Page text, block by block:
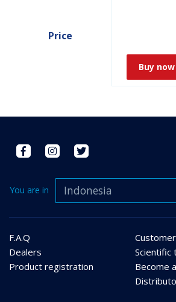
Price
Buy now
You are in Indonesia
F.A.Q
Dealers
Scientific
Product registration
Become